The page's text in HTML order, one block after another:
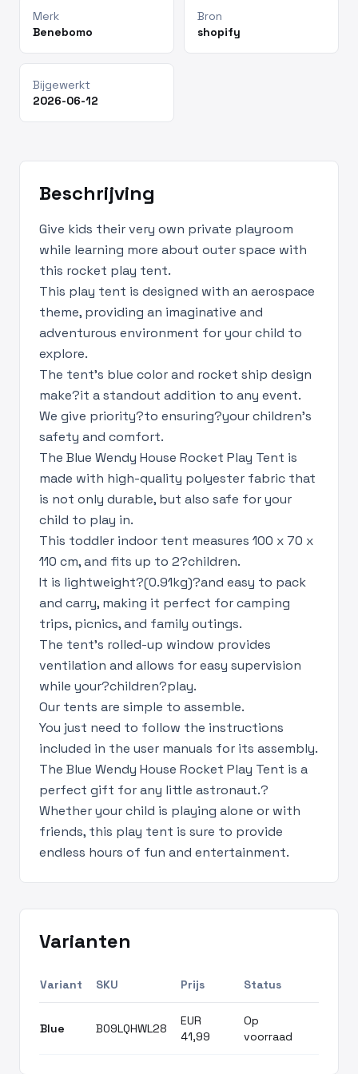
Merk
Benebomo
Bron
shopify
Bijgewerkt
2026-06-12
Beschrijving
Give kids their very own private playroom
while learning more about outer space with
this rocket play tent.
This play tent is designed with an aerospace
theme, providing an imaginative and
adventurous environment for your child to
explore.
The tent's blue color and rocket ship design
make?it a standout addition to any event.
We give priority?to ensuring?your children’s
safety and comfort.
The Blue Wendy House Rocket Play Tent is
made with high-quality polyester fabric that
is not only durable, but also safe for your
child to play in.
This toddler indoor tent measures 100 x 70 x
110 cm, and fits up to 2?children.
It is lightweight?(0.91kg)?and easy to pack
and carry, making it perfect for camping
trips, picnics, and family outings.
The tent's rolled-up window provides
ventilation and allows for easy supervision
while your?children?play.
Our tents are simple to assemble.
You just need to follow the instructions
included in the user manuals for its assembly.
The Blue Wendy House Rocket Play Tent is a
perfect gift for any little astronaut.?
Whether your child is playing alone or with
friends, this play tent is sure to provide
endless hours of fun and entertainment.
Varianten
Variant SKU Prijs Status
Blue B09LQHWL28
EUR
41,99
Op
voorraad